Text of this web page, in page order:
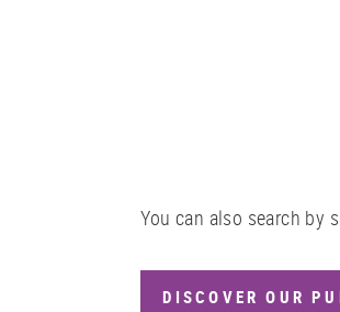
You can also search by
DISCOVER OUR